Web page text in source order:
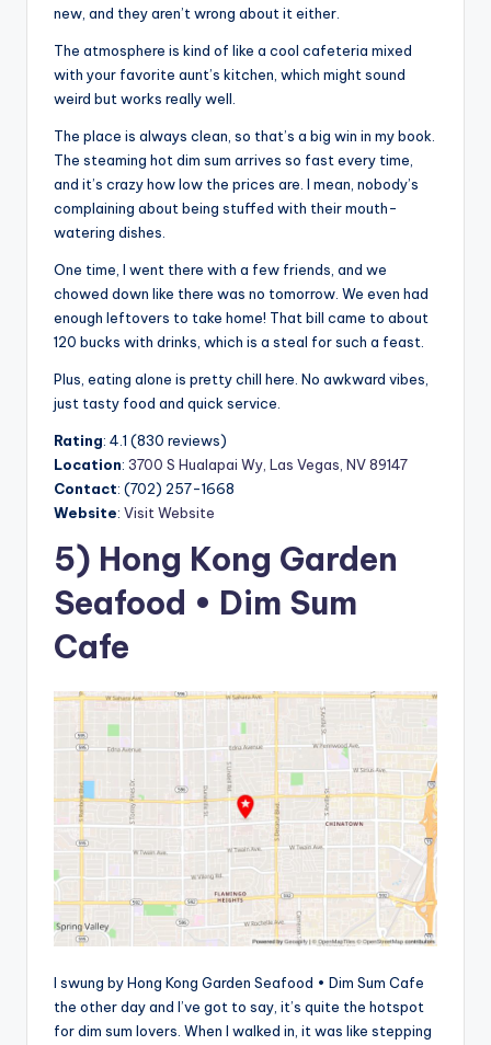
new, and they aren’t wrong about it either.
The atmosphere is kind of like a cool cafeteria mixed
with your favorite aunt’s kitchen, which might sound
weird but works really well.
The place is always clean, so that’s a big win in my book.
The steaming hot dim sum arrives so fast every time,
and it’s crazy how low the prices are. I mean, nobody’s
complaining about being stuffed with their mouth-
watering dishes.
One time, I went there with a few friends, and we
chowed down like there was no tomorrow. We even had
enough leftovers to take home! That bill came to about
120 bucks with drinks, which is a steal for such a feast.
Plus, eating alone is pretty chill here. No awkward vibes,
just tasty food and quick service.
Rating: 4.1 (830 reviews)
Location: 3700 S Hualapai Wy, Las Vegas, NV 89147
Contact: (702) 257-1668
Website: Visit Website
5) Hong Kong Garden
Seafood • Dim Sum
Cafe
I swung by Hong Kong Garden Seafood • Dim Sum Cafe
the other day and I’ve got to say, it’s quite the hotspot
for dim sum lovers. When I walked in, it was like stepping